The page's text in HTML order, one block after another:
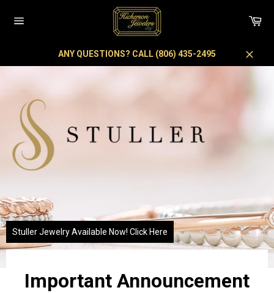
ANY QUESTIONS? CALL (806) 435-2495
Close
Stuller Jewelry Available Now! Click Here
Important Announcement